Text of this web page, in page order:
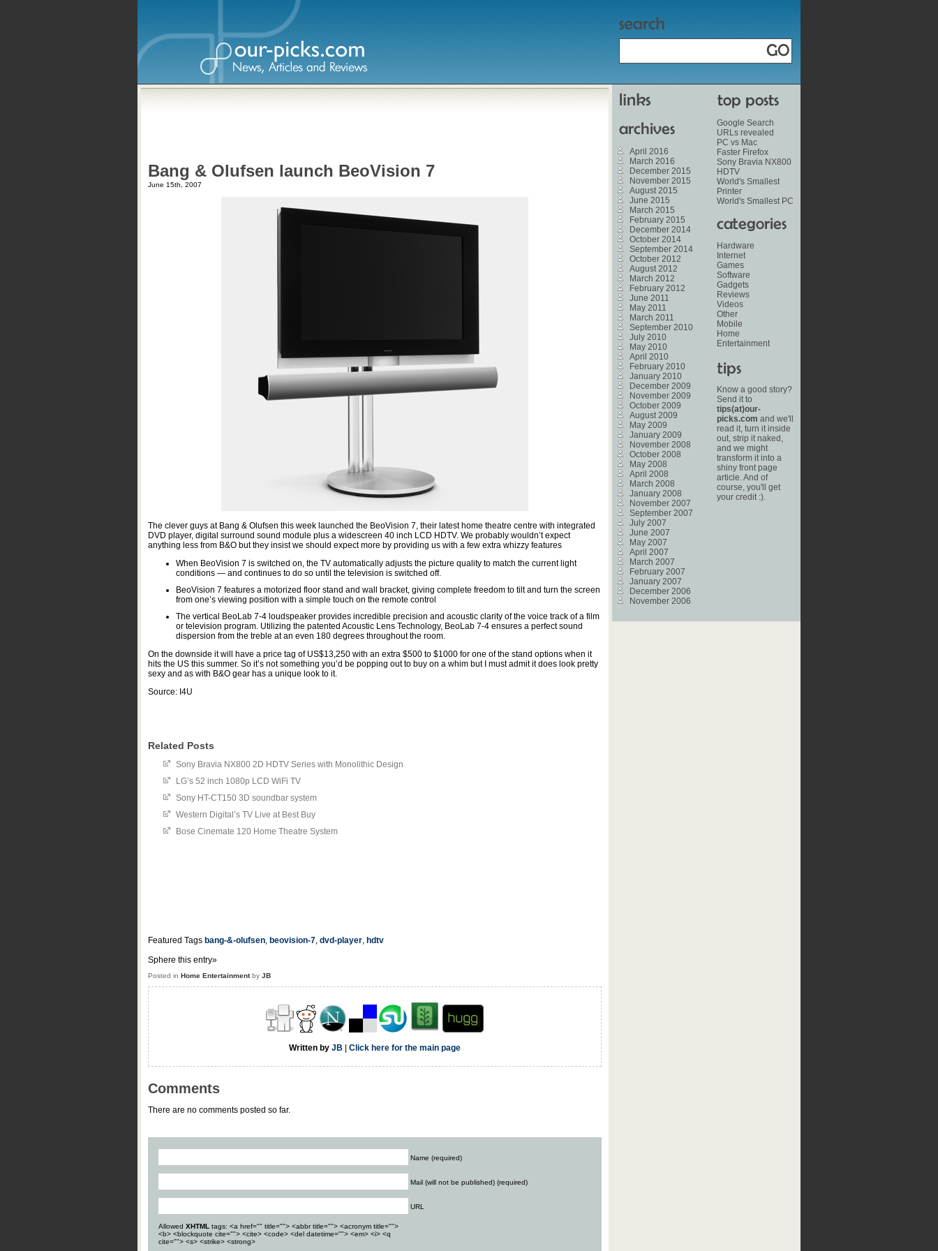
Home
Games
Bang & Olufsen launch BeoVision 7
June 15th, 2007
The clever guys at Bang & Olufsen this week launched the BeoVision 7, their latest home theatre centre with integrated
DVD player, digital surround sound module plus a widescreen 40 inch LCD HDTV. We probably wouldn’t expect
anything less from B&O but they insist we should expect more by providing us with a few extra whizzy features
When BeoVision 7 is switched on, the TV automatically adjusts the picture quality to match the current light
conditions — and continues to do so until the television is switched off.
BeoVision 7 features a motorized floor stand and wall bracket, giving complete freedom to tilt and turn the screen
from one’s viewing position with a simple touch on the remote control
The vertical BeoLab 7-4 loudspeaker provides incredible precision and acoustic clarity of the voice track of a film
or television program. Utilizing the patented Acoustic Lens Technology, BeoLab 7-4 ensures a perfect sound
dispersion from the treble at an even 180 degrees throughout the room.
On the downside it will have a price tag of US$13,250 with an extra $500 to $1000 for one of the stand options when it
hits the US this summer. So it’s not something you’d be popping out to buy on a whim but I must admit it does look pretty
sexy and as with B&O gear has a unique look to it.
Source: I4U
Related Posts
Sony Bravia NX800 2D HDTV Series with Monolithic Design
LG’s 52 inch 1080p LCD WiFi TV
Sony HT-CT150 3D soundbar system
Western Digital’s TV Live at Best Buy
Bose Cinemate 120 Home Theatre System
Featured Tags bang-&-olufsen, beovision-7, dvd-player, hdtv
Sphere this entry»
Posted in Home Entertainmentby JB
Written by JB Click here for the main page
Comments
There are no comments posted so far.
Name (required)
Mail (will not be published) (required)
URL
Allowed XHTML tags: <a href="" title=""> <abbr title=""> <acronym title="">
<b> <blockquote cite=""> <cite> <code> <del datetime=""> <em> <i> <q
cite=""> <s> <strike> <strong>
Google Search
URLs revealed
PC vs Mac
Faster Firefox
Sony Bravia NX800
HDTV
World's Smallest
Printer
World's Smallest PC
Hardware
Internet
Games
Software
Gadgets
Reviews
Videos
Other
Mobile
Home
Entertainment
Know a good story?
Send it to
tips(at)our-
picks.com and we'll
read it, turn it inside
out, strip it naked,
and we might
transform it into a
shiny front page
article. And of
course, you'll get
your credit :).
April 2016
March 2016
December 2015
November 2015
August 2015
June 2015
March 2015
February 2015
December 2014
October 2014
September 2014
October 2012
August 2012
March 2012
February 2012
June 2011
May 2011
March 2011
September 2010
July 2010
May 2010
April 2010
February 2010
January 2010
December 2009
November 2009
October 2009
August 2009
May 2009
January 2009
November 2008
October 2008
May 2008
April 2008
March 2008
January 2008
November 2007
September 2007
July 2007
June 2007
May 2007
April 2007
March 2007
February 2007
January 2007
December 2006
November 2006